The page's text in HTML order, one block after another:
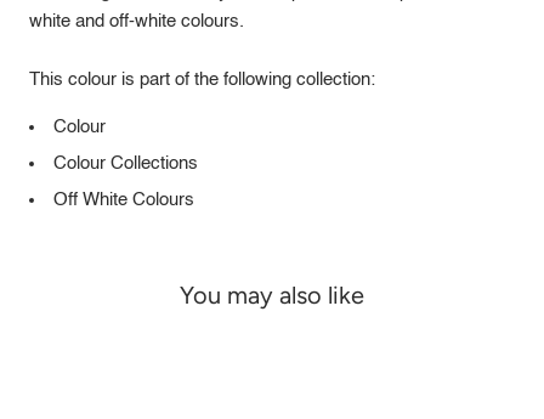
white and off-white colours.
This colour is part of the following collection:
Colour
Colour Collections
Off White Colours
You may also like